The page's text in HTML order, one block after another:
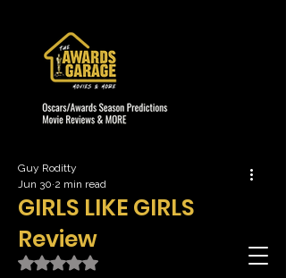
GIRLS LIKE GIRLS
Review
Guy Roditty
Jun 30 2 min read
Rated NaN out of 5 stars.